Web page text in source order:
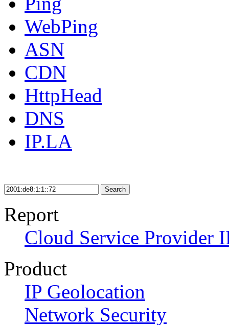
WebPing
ASN
CDN
HttpHead
DNS
IP.LA
Search
Report
Cloud Service Provider
Product
IP Geolocation
Network Security